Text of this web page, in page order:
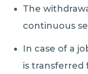
The
continuous
In case of a
is transferred